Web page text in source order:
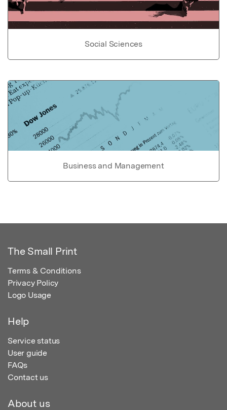
Social Sciences
Business and Management
The Small Print
Terms & Conditions
Privacy Policy
Logo Usage
Help
Service status
User guide
FAQs
Contact us
About us